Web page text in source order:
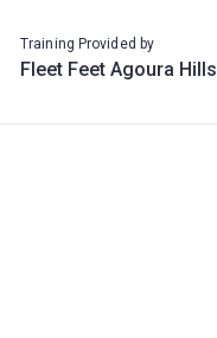
Training Provided by
Fleet Feet Agoura Hills